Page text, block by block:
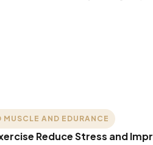
MUSCLE AND EDURANCE
Reduce Stress and